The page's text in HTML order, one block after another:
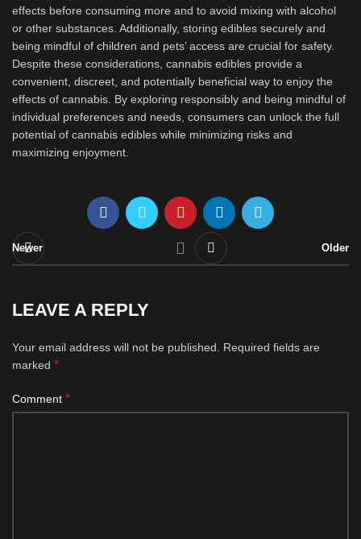
effects before consuming more and to avoid mixing with alcohol
or other substances. Additionally, storing edibles securely and
being mindful of children and pets’ access are crucial for safety.
Despite these considerations, cannabis edibles provide a
convenient, discreet, and potentially beneficial way to enjoy the
effects of cannabis. By exploring responsibly and being mindful of
individual preferences and needs, consumers can unlock the full
potential of cannabis edibles while minimizing risks and
maximizing enjoyment.
Newer Older
LEAVE A REPLY
Your email address will not be published.
Required fields are
marked *
Comment *